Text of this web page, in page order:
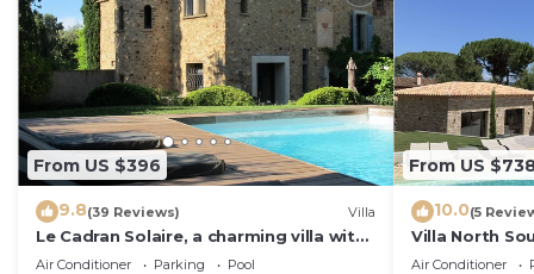
From US $396
9.8(39 Reviews) Villa
Le Cadran Solaire, a charming villa with
swimming pool 5' from Saint Tropez
Air Conditioner Parking
Pool
From US
10.0(5
Villa North
Heated Pool
Air Conditioner